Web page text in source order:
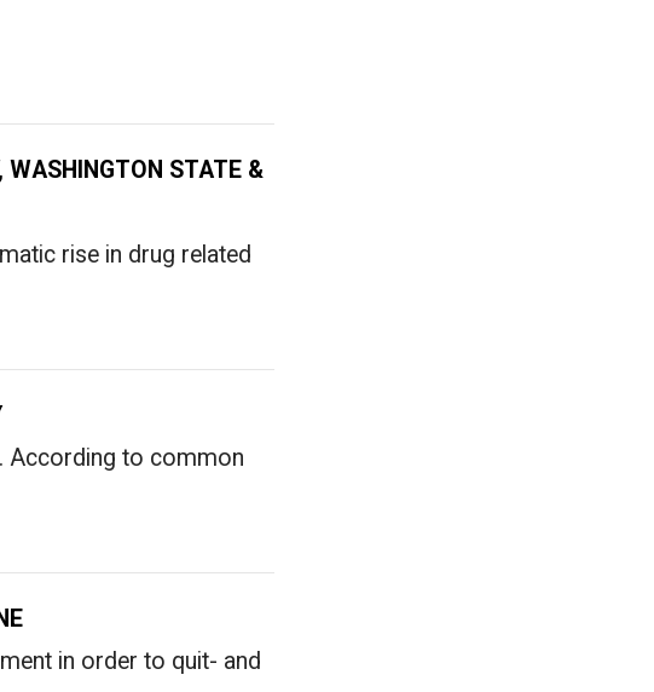
WASHINGTON STATE &
rise in drug related
According to common
in order to quit- and